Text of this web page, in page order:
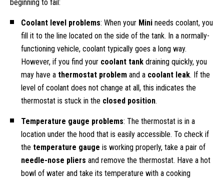
beginning to fail:
Coolant level problems: When your Mini needs coolant, you
fill it to the line located on the side of the tank. In a normally-
functioning vehicle, coolant typically goes a long way.
However, if you find your coolant tank draining quickly, you
may have a thermostat problem and a coolant leak. If the
level of coolant does not change at all, this indicates the
thermostat is stuck in the closed position.
Temperature gauge problems: The thermostat is in a
location under the hood that is easily accessible. To check if
the temperature gauge is working properly, take a pair of
needle-nose pliers and remove the thermostat. Have a hot
bowl of water and take its temperature with a cooking